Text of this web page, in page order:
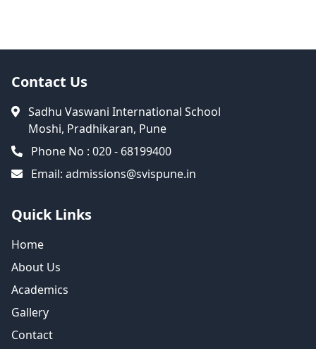
Contact Us
Sadhu Vaswani International School
Moshi, Pradhikaran, Pune
Phone No : 020 - 68199400
Email: admissions@svispune.in
Quick Links
Home
About Us
Academics
Gallery
Contact